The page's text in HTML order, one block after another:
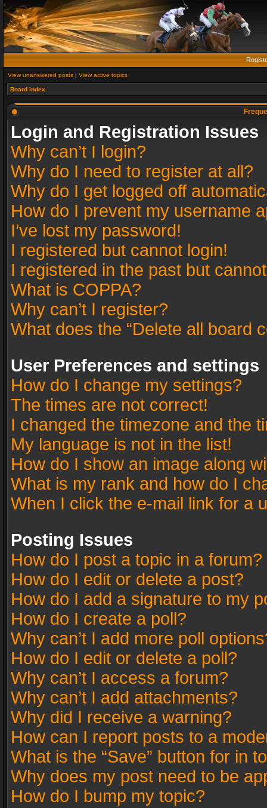
View unanswered posts | View active topics
Board index
Login and Registration Issues
Why can’t I login?
Why do I need to register at all?
Why do I get logged off
How do I prevent my username
I’ve lost my password!
I registered but cannot login!
I registered in the past but
What is COPPA?
Why can’t I register?
What does the “Delete all board
User Preferences and settings
How do I change my settings?
The times are not correct!
I changed the timezone and the
My language is not in the list!
How do I show an image along
What is my rank and how do I
When I click the e-mail link for a
Posting Issues
How do I post a topic in a forum?
How do I edit or delete a post?
How do I add a signature to my
How do I create a poll?
Why can’t I add more poll
How do I edit or delete a poll?
Why can’t I access a forum?
Why can’t I add attachments?
Why did I receive a warning?
How can I report posts to a
What is the “Save” button for in
Why does my post need to be
How do I bump my topic?